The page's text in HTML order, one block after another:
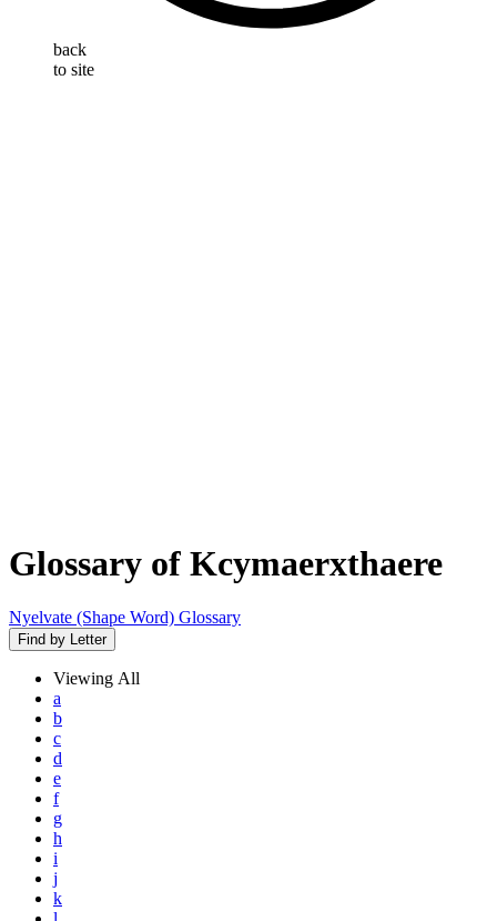
back
to site
Glossary of Kcymaerxthaere
Nyelvate (Shape Word) Glossary
Find by Letter
Viewing All
a
b
c
d
e
f
g
h
i
j
k